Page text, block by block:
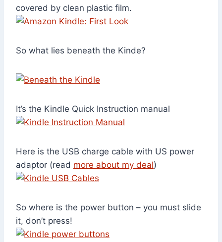
covered by clean plastic film.
So what lies beneath the Kinde?
It’s the Kindle Quick Instruction manual
Here is the USB charge cable with US power
adaptor (read more about my deal)
So where is the power button – you must slide
it, don’t press!